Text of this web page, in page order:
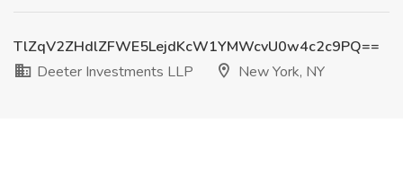
TlZqV2ZHdlZFWE5LejdKcW1YMWcvU0w4c2c9PQ==
Deeter Investments LLP
New York, NY